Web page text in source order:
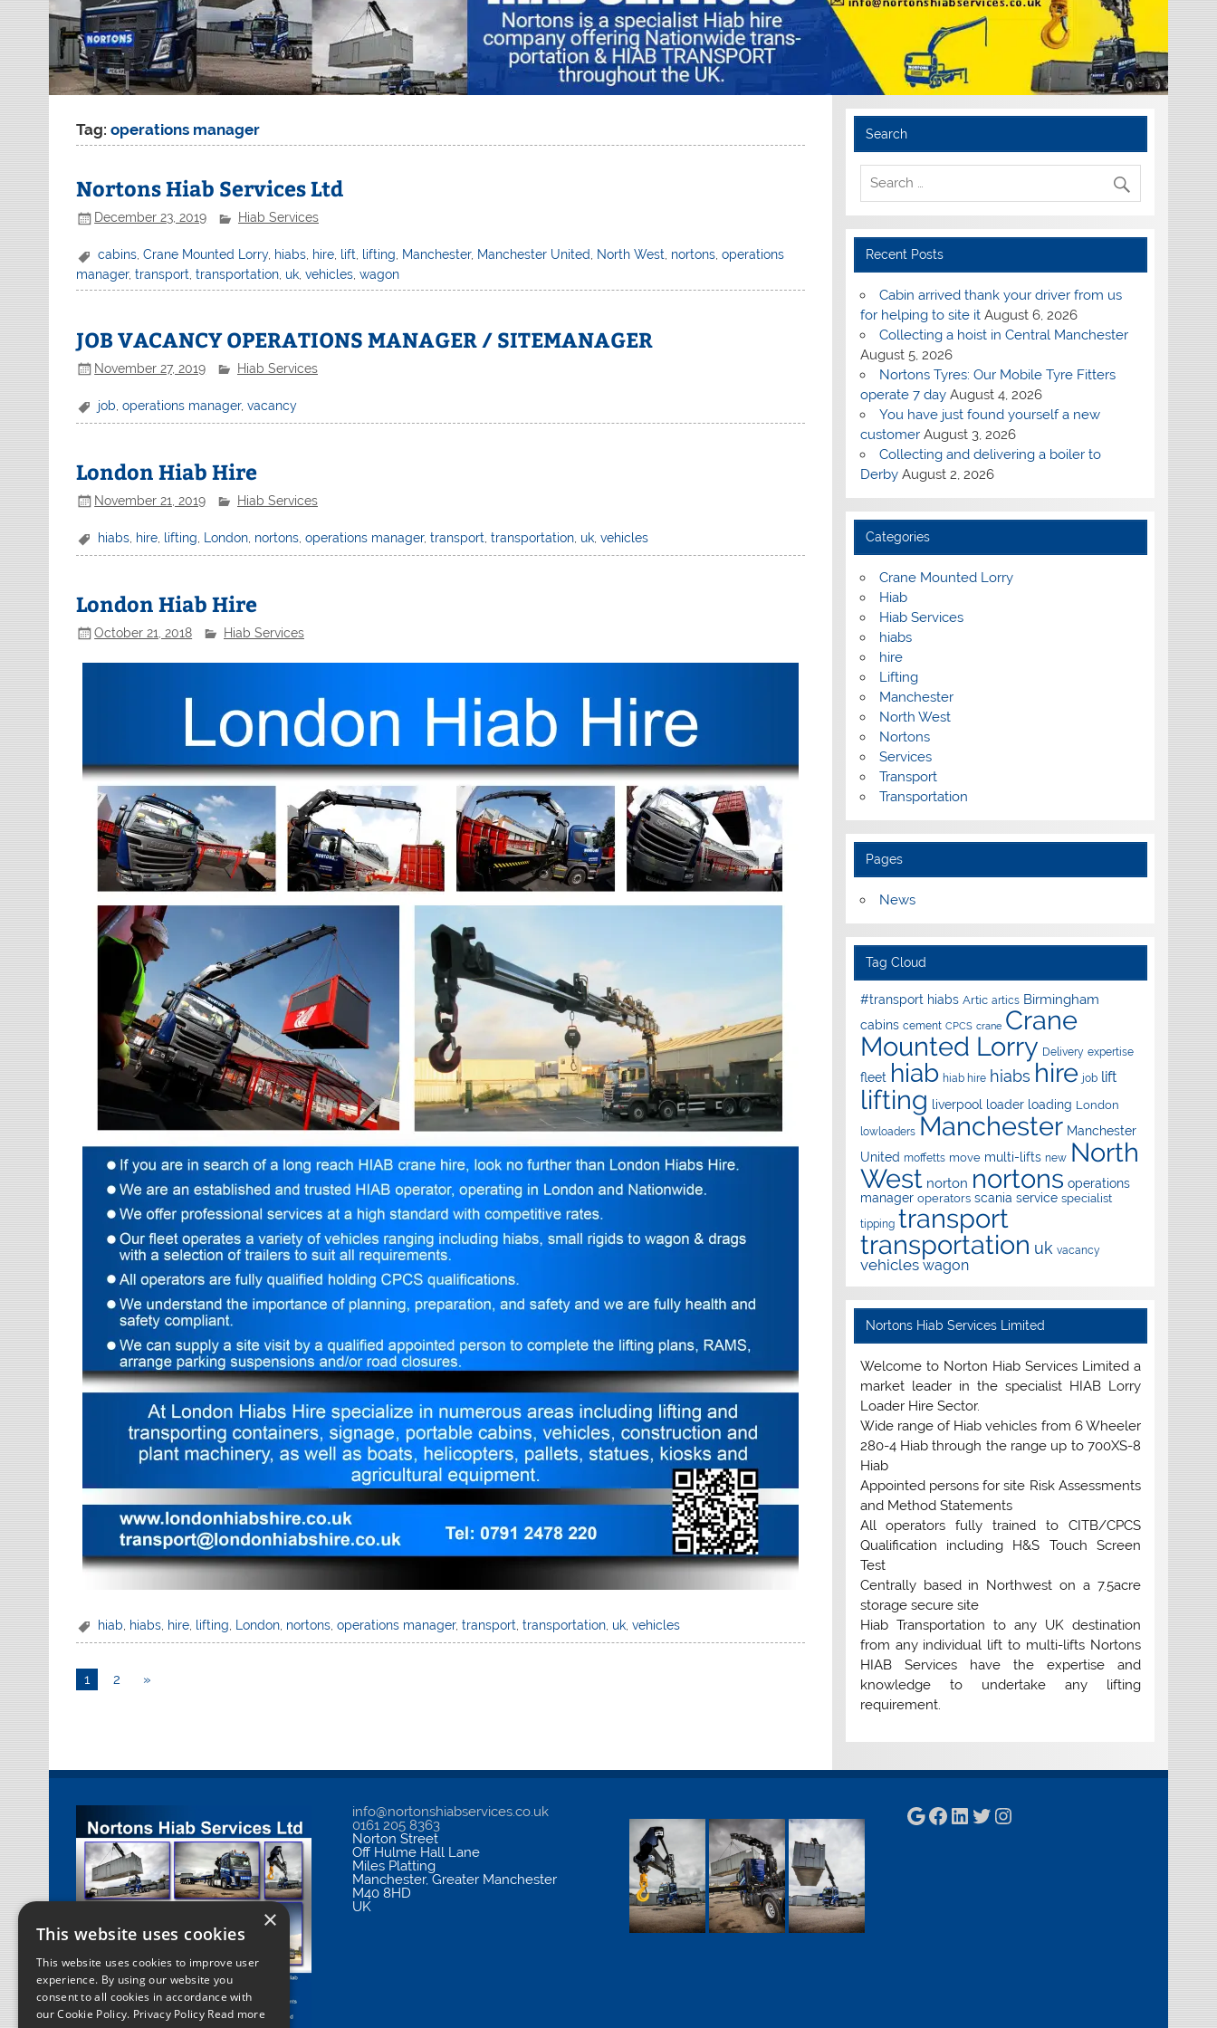
Tag:operations manager
Nortons Hiab Services Ltd
December 23, 2019 Hiab Services
cabins,Crane Mounted Lorry, hiabs, hire, lift, lifting, Manchester, Manchester United, North West, nortons,operations
manager,transport ,transportation uk ,vehicles ,wagon
JOB VACANCY OPERATIONS MANAGER / SITEMANAGER
November 27, 2019 Hiab Services
job ,operations manager,vacancy
London Hiab Hire
November 21, 2019 Hiab Services
hiabs hire lifting London nortons ,operations manager,transport ,transportation uk ,vehicles
London Hiab Hire
October 21, 2018 Hiab Services
hiab hiabs hire lifting London nortons ,operations manager,transport ,transportation uk ,vehicles
1 2 »
Search
Recent Posts
Cabin arrived thank your driver from us
for helping to site it August 6, 2026
Collecting a hoist in Central Manchester
August 5, 2026
Nortons Tyres: Our Mobile Tyre Fitters
operate 7 day August 4, 2026
You have just found yourself a new
customer August 3, 2026
Collecting and delivering a boiler to
Derby August 2, 2026
Categories
Crane Mounted Lorry
Hiab
Hiab Services
hiabs
hire
Lifting
Manchester
North West
Nortons
Services
Transport
Transportation
Pages
News
Tag Cloud
#transport hiabs Artic artics Birmingham
cabins cement CPCS crane Crane
Mounted Lorry Delivery expertise
fleet hiab hiab hire hiabs hire job lift
lifting liverpool loader loading London
lowloaders Manchester Manchester
United moffetts move multi-lifts new North
West norton nortons operations
manager operators scania service specialist
tipping transport
transportation uk vacancy
vehicles wagon
Nortons Hiab Services Limited
Welcome to Norton Hiab Services Limited a
market leader in the specialist HIAB Lorry
Loader Hire Sector.
Wide range of Hiab vehicles from 6 Wheeler
280-4 Hiab through the range up to 700XS-8
Hiab
Appointed persons for site Risk Assessments
and Method Statements
All operators fully trained to CITB/CPCS
Qualification including H&S Touch Screen
Test
Centrally based in Northwest on a 7.5acre
storage secure site
Hiab Transportation to any UK destination
from any individual lift to multi-lifts Nortons
HIAB Services have the expertise and
knowledge to undertake any lifting
requirement.
info@nortonshiabservices.co.uk
0161 205 8363
Norton Street
Off Hulme Hall Lane
Miles Platting
Manchester,Greater Manchester
M40 8HD
UK
Google
Facebook
LinkedIn
Twitter
Instagram
×
This website uses cookies
This website uses cookies to improve user
experience. By using our website you
consent to all cookies in accordance with
our Cookie Policy. Privacy Policy Read more